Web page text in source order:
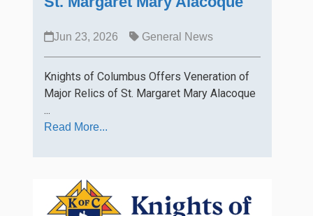
Jun 23, 2026 General News
Knights of Columbus Offers Veneration of
Major Relics of St. Margaret Mary Alacoque
...
Read More...